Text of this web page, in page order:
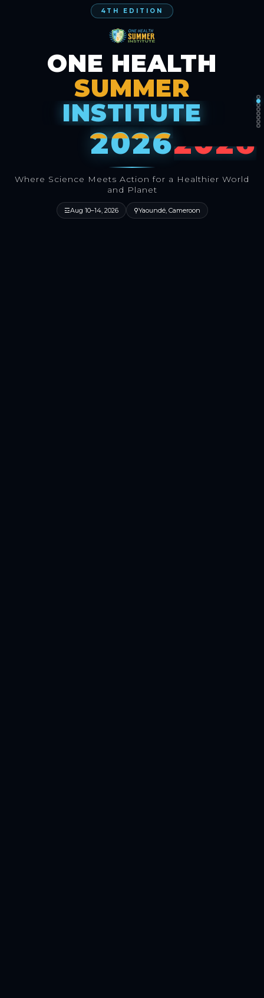
4TH EDITION
ONE HEALTH
SUMMER
INSTITUTE
2026
Where Science Meets Action for a Healthier World
and Planet
☲Aug 10–14, 2026 ⚲Yaoundé, Cameroon